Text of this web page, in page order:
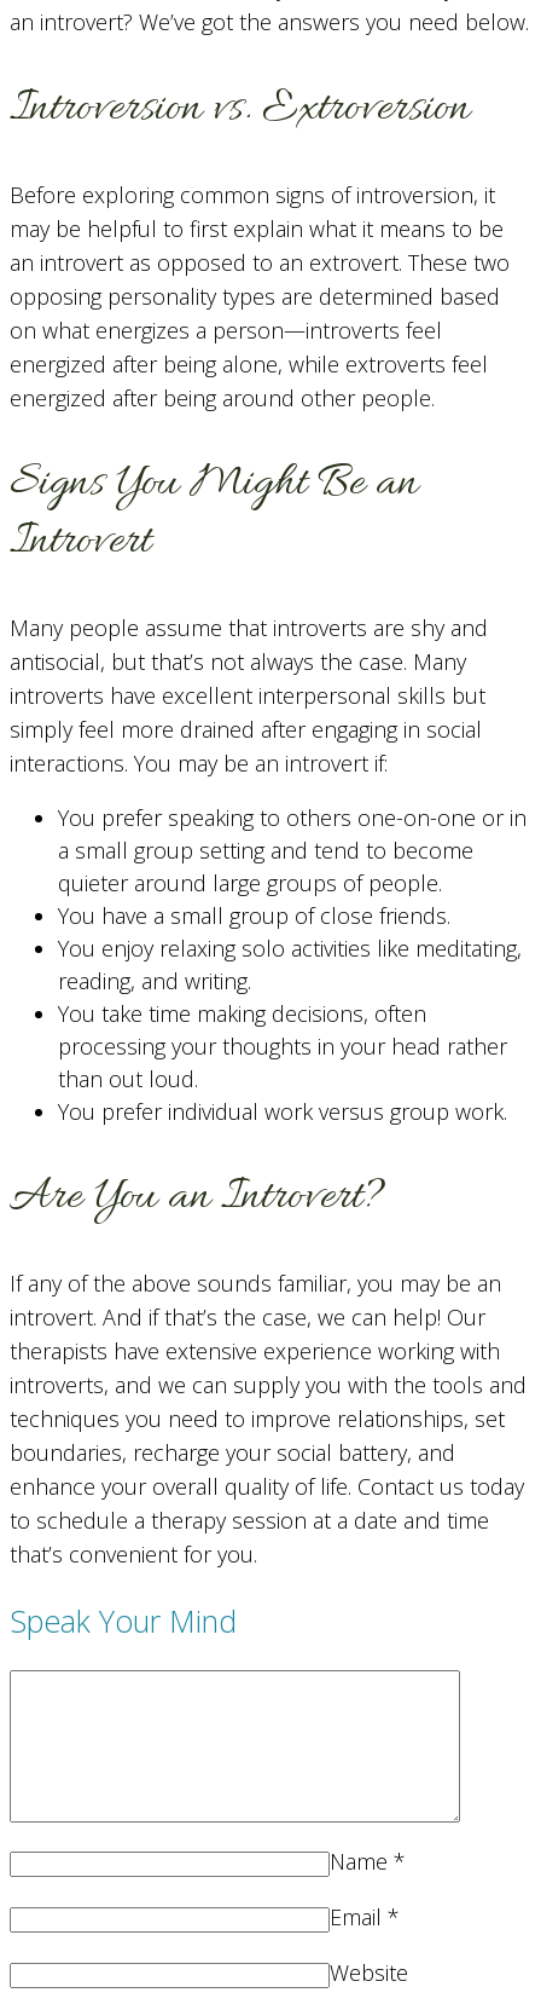
an introvert? We’ve got the answers you need below.
Introversion vs. Extroversion
Before exploring common signs of introversion, it
may be helpful to first explain what it means to be
an introvert as opposed to an extrovert. These two
opposing personality types are determined based
on what energizes a person—introverts feel
energized after being alone, while extroverts feel
energized after being around other people.
Signs You Might Be an
Introvert
Many people assume that introverts are shy and
antisocial, but that’s not always the case. Many
introverts have excellent interpersonal skills but
simply feel more drained after engaging in social
interactions. You may be an introvert if:
You prefer speaking to others one-on-one or in
a small group setting and tend to become
quieter around large groups of people.
You have a small group of close friends.
You enjoy relaxing solo activities like meditating,
reading, and writing.
You take time making decisions, often
processing your thoughts in your head rather
than out loud.
You prefer individual work versus group work.
Are You an Introvert?
If any of the above sounds familiar, you may be an
introvert. And if that’s the case, we can help! Our
therapists have extensive experience working with
introverts, and we can supply you with the tools and
techniques you need to improve relationships, set
boundaries, recharge your social battery, and
enhance your overall quality of life. Contact us today
to schedule a therapy session at a date and time
that’s convenient for you.
Speak Your Mind
Name *
Email *
Website